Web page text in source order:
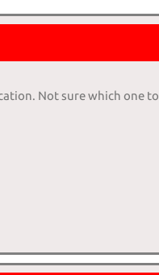
Not sure which one to